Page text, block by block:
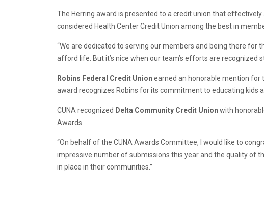
The Herring award is presented to a credit union that
considered Health Center Credit Union among the best in
“We are dedicated to serving our members and being there for
afford life. But it’s nice when our team’s efforts are recognized
Robins Federal Credit Union earned an honorable mention for
award recognizes Robins for its commitment to educating kids
CUNA recognized Delta Community Credit Union with
Awards.
“On behalf of the CUNA Awards Committee, I would like to
impressive number of submissions this year and the quality of
in place in their communities.”